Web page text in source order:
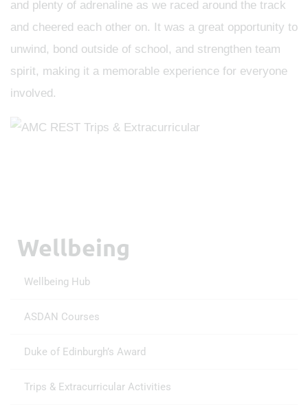
and plenty of adrenaline as we raced around the track
and cheered each other on. It was a great opportunity to
unwind, bond outside of school, and strengthen team
spirit, making it a memorable experience for everyone
involved.
Wellbeing
Wellbeing Hub
ASDAN Courses
Duke of Edinburgh’s Award
Trips & Extracurricular Activities